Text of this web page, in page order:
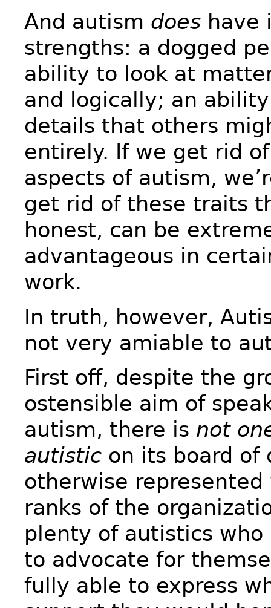
And autism does have
strengths: a dogged
ability to look at
and logically; an
details that others
entirely. If we get rid
aspects of autism,
get rid of these traits
honest, can be
advantageous in
work.
In truth, however,
not very amiable to
First off, despite the
ostensible aim of
autism, there is not
autistic on its board of
otherwise
ranks of the
plenty of autistics
to advocate for
fully able to express